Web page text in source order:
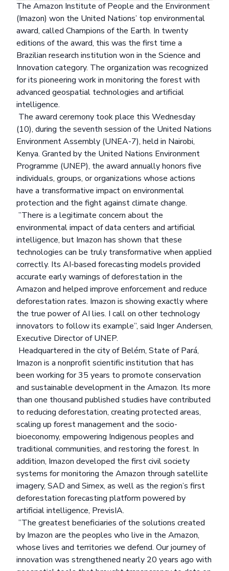
The Amazon Institute of People and the Environment
(Imazon) won the United Nations’ top environmental
award, called Champions of the Earth. In twenty
editions of the award, this was the first time a
Brazilian research institution won in the Science and
Innovation category. The organization was recognized
for its pioneering work in monitoring the forest with
advanced geospatial technologies and artificial
intelligence.
The award ceremony took place this Wednesday
(10), during the seventh session of the United Nations
Environment Assembly (UNEA-7), held in Nairobi,
Kenya. Granted by the United Nations Environment
Programme (UNEP), the award annually honors five
individuals, groups, or organizations whose actions
have a transformative impact on environmental
protection and the fight against climate change.
”There is a legitimate concern about the
environmental impact of data centers and artificial
intelligence, but Imazon has shown that these
technologies can be truly transformative when applied
correctly. Its AI-based forecasting models provided
accurate early warnings of deforestation in the
Amazon and helped improve enforcement and reduce
deforestation rates. Imazon is showing exactly where
the true power of AI lies. I call on other technology
innovators to follow its example”, said Inger Andersen,
Executive Director of UNEP.
Headquartered in the city of Belém, State of Pará,
Imazon is a nonprofit scientific institution that has
been working for 35 years to promote conservation
and sustainable development in the Amazon. Its more
than one thousand published studies have contributed
to reducing deforestation, creating protected areas,
scaling up forest management and the socio-
bioeconomy, empowering Indigenous peoples and
traditional communities, and restoring the forest. In
addition, Imazon developed the first civil society
systems for monitoring the Amazon through satellite
imagery, SAD and Simex, as well as the region’s first
deforestation forecasting platform powered by
artificial intelligence, PrevisIA.
”The greatest beneficiaries of the solutions created
by Imazon are the peoples who live in the Amazon,
whose lives and territories we defend. Our journey of
innovation was strengthened nearly 20 years ago with